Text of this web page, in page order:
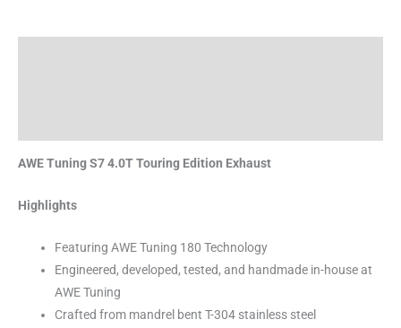
AWE Tuning S7 4.0T Touring Edition Exhaust
Highlights
Featuring AWE Tuning 180 Technology
Engineered, developed, tested, and handmade in-house at
AWE Tuning
Crafted from mandrel bent T-304 stainless steel